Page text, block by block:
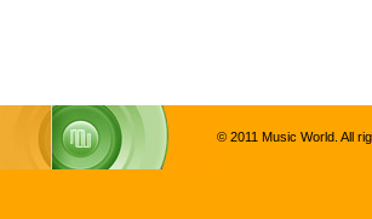
© 2011 Music World. All